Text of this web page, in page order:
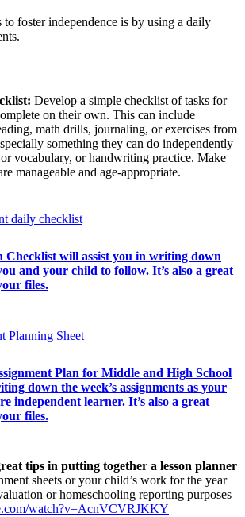
to foster independence is by using a daily
Develop a simple checklist of tasks for
on their own. This can include
math drills, journaling, or exercises from
something they can do independently
vocabulary, or handwriting practice. Make
manageable and age-appropriate.
Checklist will assist you in writing down
and your child to follow. It’s also a great
files.
Plan for Middle and High School
down the week’s assignments as your
independent learner. It’s also a great
files.
tips in putting together a lesson planner
sheets or your child’s work for the year
or homeschooling reporting purposes
watch?v=AcnVCVRJKKY